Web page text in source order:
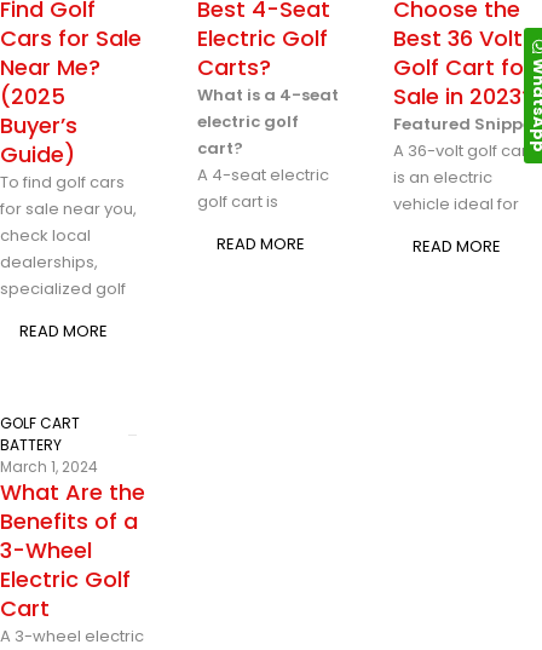
Find Golf
Cars for Sale
Near Me?
(2025
Buyer’s
Guide)
To find golf cars
for sale near you,
check local
dealerships,
specialized golf
READ MORE
Best 4-Seat
Electric Golf
Carts?
What is a 4-seat
electric golf
cart?
A 4-seat electric
golf cart is
READ MORE
Choose the
Best 36 Volt
Golf Cart for
Sale in 2023?
Featured Snippet
A 36-volt golf cart
is an electric
vehicle ideal for
READ MORE
GOLF CART
BATTERY
March 1, 2024
What Are the
Benefits of a
3-Wheel
Electric Golf
Cart
A 3-wheel electric